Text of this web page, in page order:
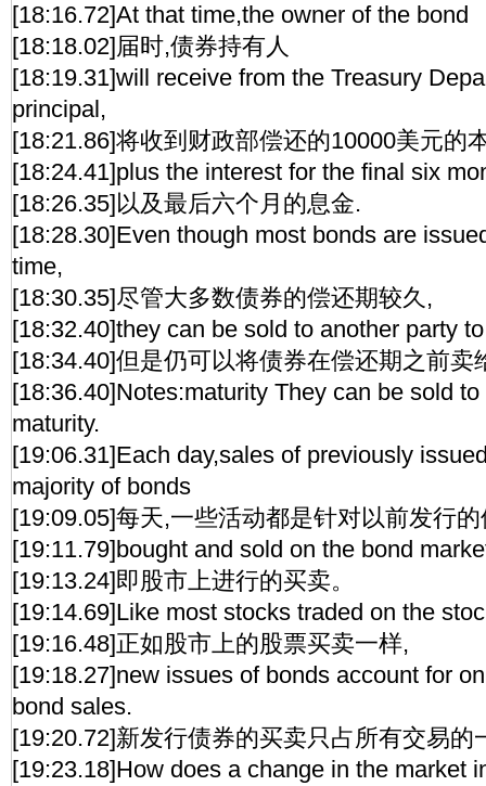
[18:16.72]At that time,the owner of the bond
[18:18.02]届时,债券持有人
[18:19.31]will receive from the Treasury
principal,
[18:21.86]将收到财政部偿还的10000美元的
[18:24.41]plus the interest for the final six
[18:26.35]以及最后六个月的息金.
[18:28.30]Even though most bonds are
time,
[18:30.35]尽管大多数债券的偿还期较久,
[18:32.40]they can be sold to another party
[18:34.40]但是仍可以将债券在偿还期之前卖
[18:36.40]Notes:maturity They can be sold
maturity.
[19:06.31]Each day,sales of previously
majority of bonds
[19:09.05]每天,一些活动都是针对以前发行
[19:11.79]bought and sold on the bond
[19:13.24]即股市上进行的买卖。
[19:14.69]Like most stocks traded on the
[19:16.48]正如股市上的股票买卖一样,
[19:18.27]new issues of bonds account for
bond sales.
[19:20.72]新发行债券的买卖只占所有交易的
[19:23.18]How does a change in the market